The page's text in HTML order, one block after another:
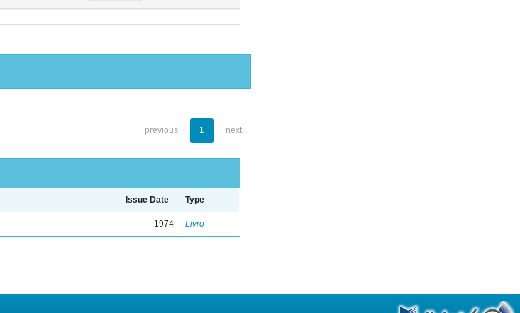
previous 1 next
Issue Date Type
1974 Livro